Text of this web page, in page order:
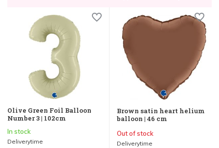
Olive Green Foil Balloon
Number 3 | 102cm
In stock
Deliverytime
Brown satin heart helium
balloon | 46 cm
Out of stock
Deliverytime